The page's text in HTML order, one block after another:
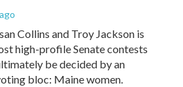
Collins and Troy Jackson is
high-profile Senate contests
be decided by an
bloc: Maine women.